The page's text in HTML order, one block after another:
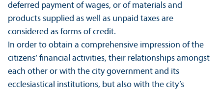
deferred payment of wages, or of materials and
products supplied as well as unpaid taxes are
considered as forms of credit.
In order to obtain a comprehensive impression of the
citizens‘ financial activities, their relationships amongst
each other or with the city government and its
ecclesiastical institutions, but also with the city’s